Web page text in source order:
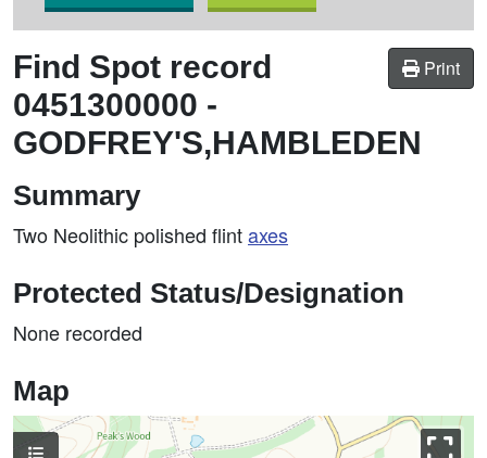
Print
Find Spot record
0451300000 -
GODFREY'S,HAMBLEDEN
Summary
Two Neolithic polished flintaxes
Protected Status/Designation
None recorded
Map